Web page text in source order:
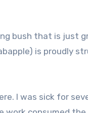
bush that is just
is proudly
I was sick for